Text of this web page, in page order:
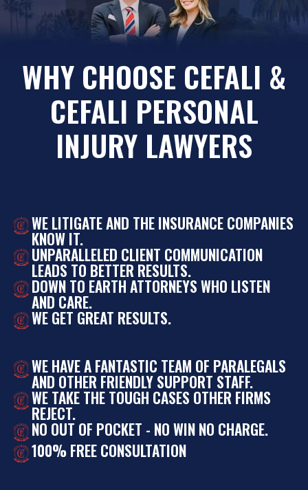
WHY CHOOSE CEFALI &
CEFALI PERSONAL
INJURY LAWYERS
WE LITIGATE AND THE INSURANCE COMPANIES
KNOW IT.
UNPARALLELED CLIENT COMMUNICATION
LEADS TO BETTER RESULTS.
DOWN TO EARTH ATTORNEYS WHO LISTEN
AND CARE.
WE GET GREAT RESULTS.
WE HAVE A FANTASTIC TEAM OF PARALEGALS
AND OTHER FRIENDLY SUPPORT STAFF.
WE TAKE THE TOUGH CASES OTHER FIRMS
REJECT.
NO OUT OF POCKET - NO WIN NO CHARGE.
100% FREE CONSULTATION